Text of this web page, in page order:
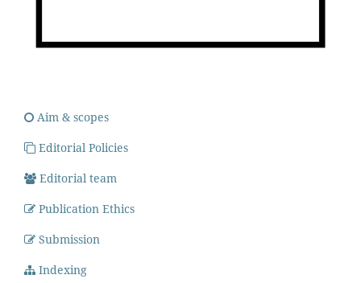
Aim & scopes
Editorial Policies
Editorial team
Publication Ethics
Submission
Indexing